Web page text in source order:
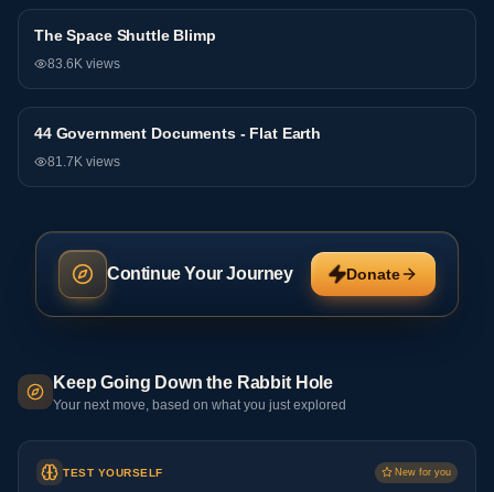
General
The Space Shuttle Blimp
83.6K views
General
44 Government Documents - Flat Earth
81.7K views
Continue Your Journey Donate
Keep Going Down the Rabbit Hole
Your next move, based on what you just explored
TEST YOURSELF New for you